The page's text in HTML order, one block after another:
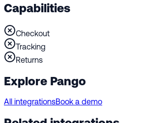
Capabilities
Checkout
Tracking
Returns
Explore Pango
All integrationsBook a demo